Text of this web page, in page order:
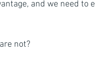
and we need
not?